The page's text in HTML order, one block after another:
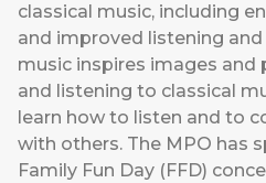
classical music, including
and improved listening and
music inspires images and
and listening to classical
learn how to listen and to
with others. The MPO has
Family Fun Day (FFD)